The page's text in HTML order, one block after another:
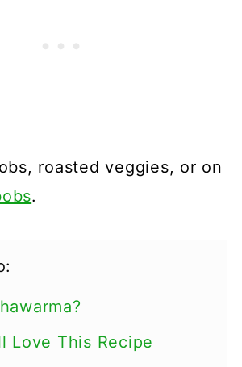
roasted veggies, or on
.
Love This Recipe